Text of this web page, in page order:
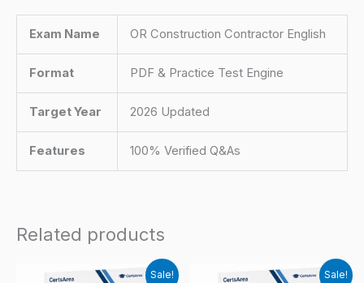
Exam Name OR Construction Contractor English
Format PDF & Practice Test Engine
Target Year 2026 Updated
Features 100% Verified Q&As
Related products
Sale! Sale!